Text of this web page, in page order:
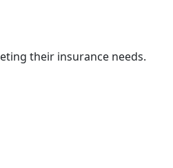
their insurance needs.